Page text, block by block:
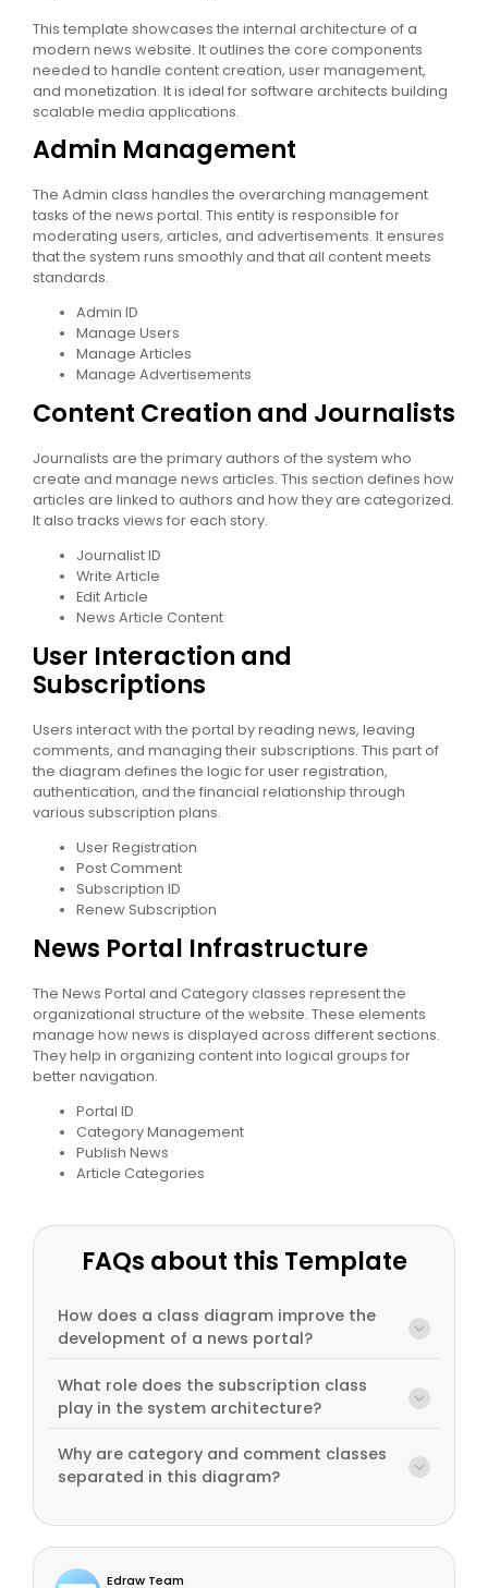
This template showcases the internal architecture of a
modern news website. It outlines the core components
needed to handle content creation, user management,
and monetization. It is ideal for software architects building
scalable media applications.
Admin Management
The Admin class handles the overarching management
tasks of the news portal. This entity is responsible for
moderating users, articles, and advertisements. It ensures
that the system runs smoothly and that all content meets
standards.
Admin ID
Manage Users
Manage Articles
Manage Advertisements
Content Creation and Journalists
Journalists are the primary authors of the system who
create and manage news articles. This section defines how
articles are linked to authors and how they are categorized.
It also tracks views for each story.
Journalist ID
Write Article
Edit Article
News Article Content
User Interaction and
Subscriptions
Users interact with the portal by reading news, leaving
comments, and managing their subscriptions. This part of
the diagram defines the logic for user registration,
authentication, and the financial relationship through
various subscription plans.
User Registration
Post Comment
Subscription ID
Renew Subscription
News Portal Infrastructure
The News Portal and Category classes represent the
organizational structure of the website. These elements
manage how news is displayed across different sections.
They help in organizing content into logical groups for
better navigation.
Portal ID
Category Management
Publish News
Article Categories
FAQs about this Template
How does a class diagram improve the
development of a news portal?
What role does the subscription class
play in the system architecture?
Why are category and comment classes
separated in this diagram?
Edraw Team